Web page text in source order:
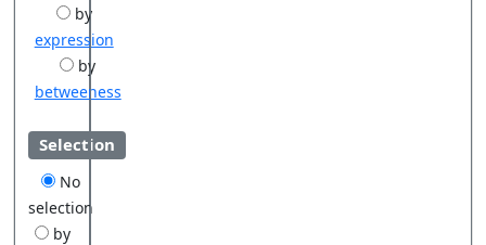
by
expression
by
betweeness
Selection
No
selection
by